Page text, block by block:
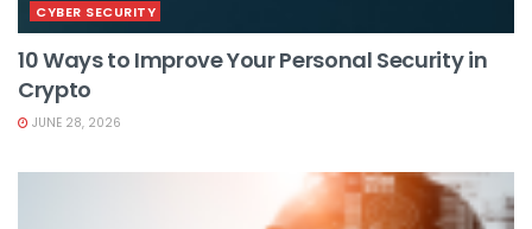
CYBER SECURITY
10 Ways to Improve Your Personal Security in
Crypto
JUNE 28, 2026